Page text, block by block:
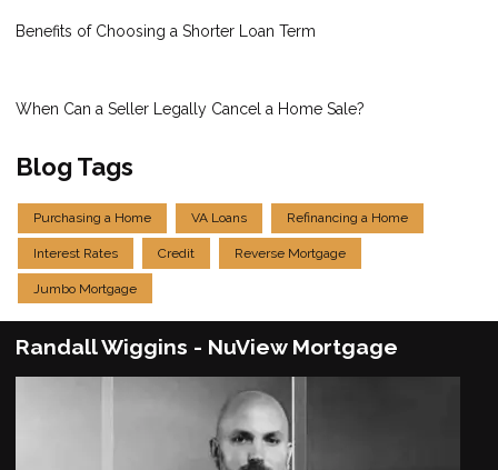
Benefits of Choosing a Shorter Loan Term
When Can a Seller Legally Cancel a Home Sale?
Blog Tags
Purchasing a Home VA Loans Refinancing a Home
Interest Rates Credit Reverse Mortgage
Jumbo Mortgage
Randall Wiggins - NuView Mortgage